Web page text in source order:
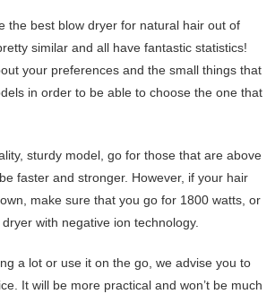
the best blow dryer for natural hair out of
similar and all have fantastic statistics!
your preferences and the small things that
in order to be able to choose the one that
sturdy model, go for those that are above
faster and stronger. However, if your hair
make sure that you go for 1800 watts, or
with negative ion technology.
a lot or use it on the go, we advise you to
It will be more practical and won’t be much